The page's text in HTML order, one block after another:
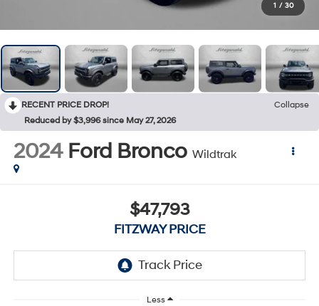
1 / 30
RECENT PRICE DROP!
Collapse
Reduced by $3,996 since May 27, 2026
2024 Ford Bronco Wildtrak
$47,793
FITZWAY PRICE
Less